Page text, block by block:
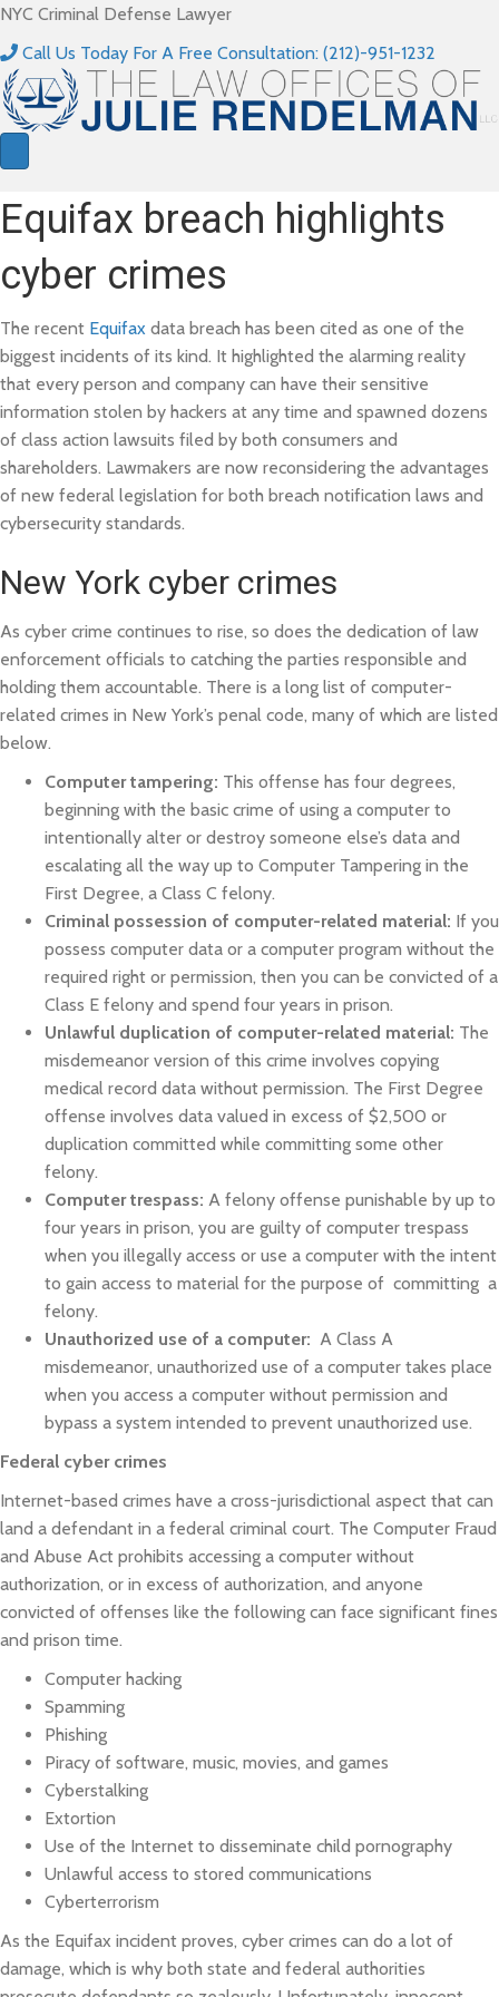
NYC Criminal Defense Lawyer
Call Us Today For A Free Consultation: (212)-951-1232
Equifax breach highlights
cyber crimes
The recent Equifax data breach has been cited as one of the
biggest incidents of its kind. It highlighted the alarming reality
that every person and company can have their sensitive
information stolen by hackers at any time and spawned dozens
of class action lawsuits filed by both consumers and
shareholders. Lawmakers are now reconsidering the advantages
of new federal legislation for both breach notification laws and
cybersecurity standards.
New York cyber crimes
As cyber crime continues to rise, so does the dedication of law
enforcement officials to catching the parties responsible and
holding them accountable. There is a long list of computer-
related crimes in New York’s penal code, many of which are listed
below.
Computer tampering: This offense has four degrees,
beginning with the basic crime of using a computer to
intentionally alter or destroy someone else’s data and
escalating all the way up to Computer Tampering in the
First Degree, a Class C felony.
Criminal possession of computer-related material: If you
possess computer data or a computer program without the
required right or permission, then you can be convicted of a
Class E felony and spend four years in prison.
Unlawful duplication of computer-related material: The
misdemeanor version of this crime involves copying
medical record data without permission. The First Degree
offense involves data valued in excess of $2,500 or
duplication committed while committing some other
felony.
Computer trespass: A felony offense punishable by up to
four years in prison, you are guilty of computer trespass
when you illegally access or use a computer with the intent
to gain access to material for the purpose of committing a
felony.
Unauthorized use of a computer: A Class A
misdemeanor, unauthorized use of a computer takes place
when you access a computer without permission and
bypass a system intended to prevent unauthorized use.
Federal cyber crimes
Internet-based crimes have a cross-jurisdictional aspect that can
land a defendant in a federal criminal court. The Computer Fraud
and Abuse Act prohibits accessing a computer without
authorization, or in excess of authorization, and anyone
convicted of offenses like the following can face significant fines
and prison time.
Computer hacking
Spamming
Phishing
Piracy of software, music, movies, and games
Cyberstalking
Extortion
Use of the Internet to disseminate child pornography
Unlawful access to stored communications
Cyberterrorism
As the Equifax incident proves, cyber crimes can do a lot of
damage, which is why both state and federal authorities